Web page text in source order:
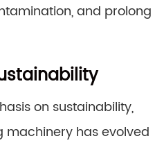
and prolong
on sustainability,
has evolved